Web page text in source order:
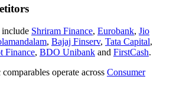
include Shriram Finance, Eurobank, Jio
, Bajaj Finserv, Tata Capital,
Finance, BDO Unibank and FirstCash.
operate across Consumer